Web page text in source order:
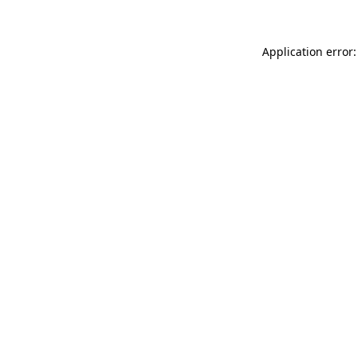
Application